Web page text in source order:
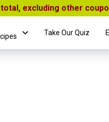
excluding other
Take Our Quiz